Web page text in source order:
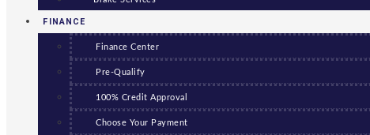
FINANCE
Finance Center
Pre-Qualify
100% Credit Approval
Choose Your Payment